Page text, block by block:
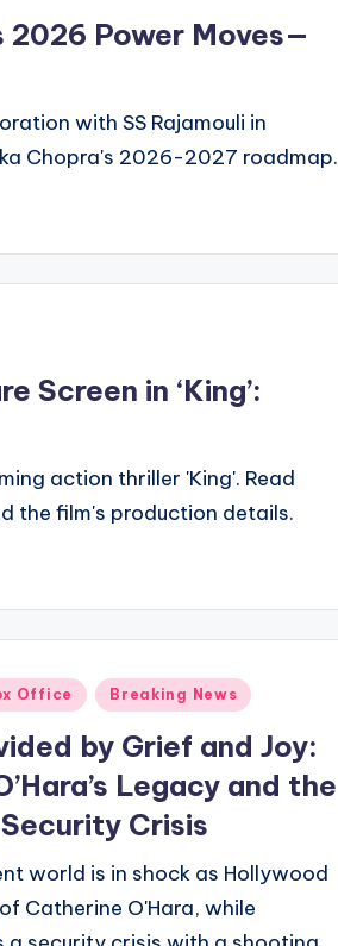
2026 Power Moves—
with SS Rajamouli in
Chopra's 2026-2027 roadmap.
Screen in ‘King’:
action thriller 'King'. Read
the film's production details.
Office Breaking News
by Grief and Joy:
Legacy and the
Crisis
world is in shock as Hollywood
Catherine O'Hara, while